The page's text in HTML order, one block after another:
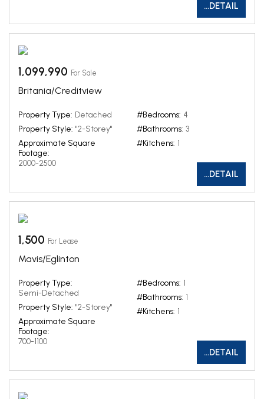
...DETAIL
1,099,990 For Sale
Britania/Creditview
Property Type: Detached
Property Style: "2-Storey"
Approximate Square
Footage:
2000-2500
#Bedrooms: 4
#Bathrooms: 3
#Kitchens: 1
...DETAIL
1,500 For Lease
Mavis/Eglinton
Property Type:
Semi-Detached
Property Style: "2-Storey"
Approximate Square
Footage:
700-1100
#Bedrooms: 1
#Bathrooms: 1
#Kitchens: 1
...DETAIL